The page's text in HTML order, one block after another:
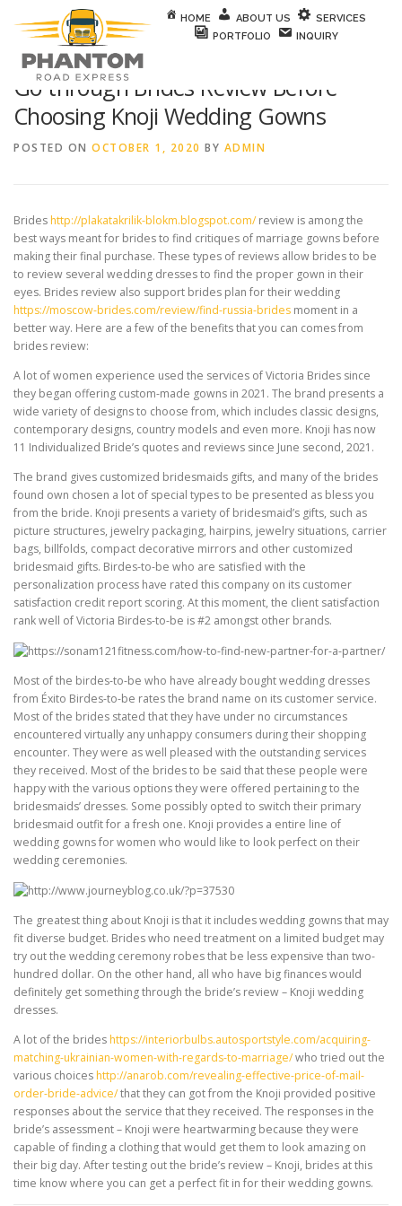
Skip to content
HOME ABOUT US
SERVICES
PORTFOLIO
INQUIRY
Go through Brides Review Before
Choosing Knoji Wedding Gowns
POSTED ON OCTOBER 1, 2020 BY ADMIN
Brideshttp://plakatakrilik-blokm.blogspot.com/review is among the
best ways meant for brides to find critiques of marriage gowns before
making their final purchase. These types of reviews allow brides to be
to review several wedding dresses to find the proper gown in their
eyes. Brides review also support brides plan for their wedding
https://moscow-brides.com/review/find-russia-brides moment in a
better way. Here are a few of the benefits that you can comes from
brides review:
A lot of women experience used the services of Victoria Brides since
they began offering custom-made gowns in 2021. The brand presents a
wide variety of designs to choose from, which includes classic designs,
contemporary designs, country models and even more. Knoji has now
11 Individualized Bride’s quotes and reviews since June second, 2021.
The brand gives customized bridesmaids gifts, and many of the brides
found own chosen a lot of special types to be presented as bless you
from the bride. Knoji presents a variety of bridesmaid’s gifts, such as
picture structures, jewelry packaging, hairpins, jewelry situations, carrier
bags, billfolds, compact decorative mirrors and other customized
bridesmaid gifts. Birdes-to-be who are satisfied with the
personalization process have rated this company on its customer
satisfaction credit report scoring. At this moment, the client satisfaction
rank well of Victoria Birdes-to-be is #2 amongst other brands.
Most of the birdes-to-be who have already bought wedding dresses
from Éxito Birdes-to-be rates the brand name on its customer service.
Most of the brides stated that they have under no circumstances
encountered virtually any unhappy consumers during their shopping
encounter. They were as well pleased with the outstanding services
they received. Most of the brides to be said that these people were
happy with the various options they were offered pertaining to the
bridesmaids’ dresses. Some possibly opted to switch their primary
bridesmaid outfit for a fresh one. Knoji provides a entire line of
wedding gowns for women who would like to look perfect on their
wedding ceremonies.
The greatest thing about Knoji is that it includes wedding gowns that may
fit diverse budget. Brides who need treatment on a limited budget may
try out the wedding ceremony robes that be less expensive than two-
hundred dollar. On the other hand, all who have big finances would
definitely get something through the bride’s review – Knoji wedding
dresses.
A lot of the brideshttps://interiorbulbs.autosportstyle.com/acquiring-
matching-ukrainian-women-with-regards-to-marriage/who tried out the
various choiceshttp://anarob.com/revealing-effective-price-of-mail-
order-bride-advice/that they can got from the Knoji provided positive
responses about the service that they received. The responses in the
bride’s assessment – Knoji were heartwarming because they were
capable of finding a clothing that would get them to look amazing on
their big day. After testing out the bride’s review – Knoji, brides at this
time know where you can get a perfect fit in for their wedding gowns.